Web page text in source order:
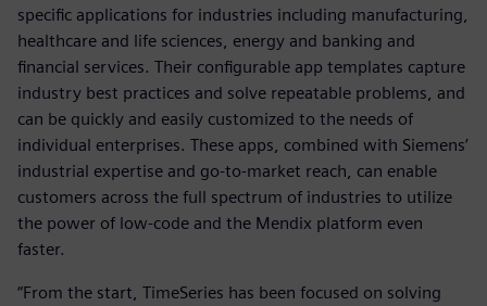
specific applications for industries including manufacturing,
healthcare and life sciences, energy and banking and
financial services. Their configurable app templates capture
industry best practices and solve repeatable problems, and
can be quickly and easily customized to the needs of
individual enterprises. These apps, combined with Siemens’
industrial expertise and go-to-market reach, can enable
customers across the full spectrum of industries to utilize
the power of low-code and the Mendix platform even
faster.
“From the start, TimeSeries has been focused on solving